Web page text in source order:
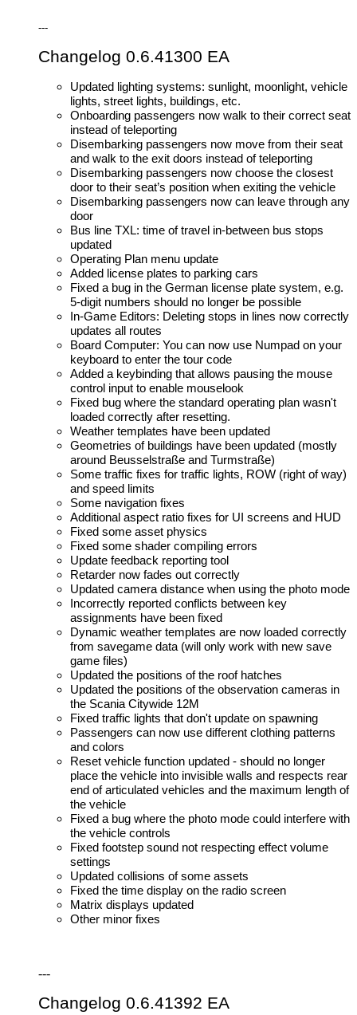
---
Changelog 0.6.41300 EA
Updated lighting systems: sunlight, moonlight, vehicle
lights, street lights, buildings, etc.
Onboarding passengers now walk to their correct seat
instead of teleporting
Disembarking passengers now move from their seat
and walk to the exit doors instead of teleporting
Disembarking passengers now choose the closest
door to their seat’s position when exiting the vehicle
Disembarking passengers now can leave through any
door
Bus line TXL: time of travel in-between bus stops
updated
Operating Plan menu update
Added license plates to parking cars
Fixed a bug in the German license plate system, e.g.
5-digit numbers should no longer be possible
In-Game Editors: Deleting stops in lines now correctly
updates all routes
Board Computer: You can now use Numpad on your
keyboard to enter the tour code
Added a keybinding that allows pausing the mouse
control input to enable mouselook
Fixed bug where the standard operating plan wasn't
loaded correctly after resetting.
Weather templates have been updated
Geometries of buildings have been updated (mostly
around Beusselstraße and Turmstraße)
Some traffic fixes for traffic lights, ROW (right of way)
and speed limits
Some navigation fixes
Additional aspect ratio fixes for UI screens and HUD
Fixed some asset physics
Fixed some shader compiling errors
Update feedback reporting tool
Retarder now fades out correctly
Updated camera distance when using the photo mode
Incorrectly reported conflicts between key
assignments have been fixed
Dynamic weather templates are now loaded correctly
from savegame data (will only work with new save
game files)
Updated the positions of the roof hatches
Updated the positions of the observation cameras in
the Scania Citywide 12M
Fixed traffic lights that don't update on spawning
Passengers can now use different clothing patterns
and colors
Reset vehicle function updated - should no longer
place the vehicle into invisible walls and respects rear
end of articulated vehicles and the maximum length of
the vehicle
Fixed a bug where the photo mode could interfere with
the vehicle controls
Fixed footstep sound not respecting effect volume
settings
Updated collisions of some assets
Fixed the time display on the radio screen
Matrix displays updated
Other minor fixes
---
Changelog 0.6.41392 EA